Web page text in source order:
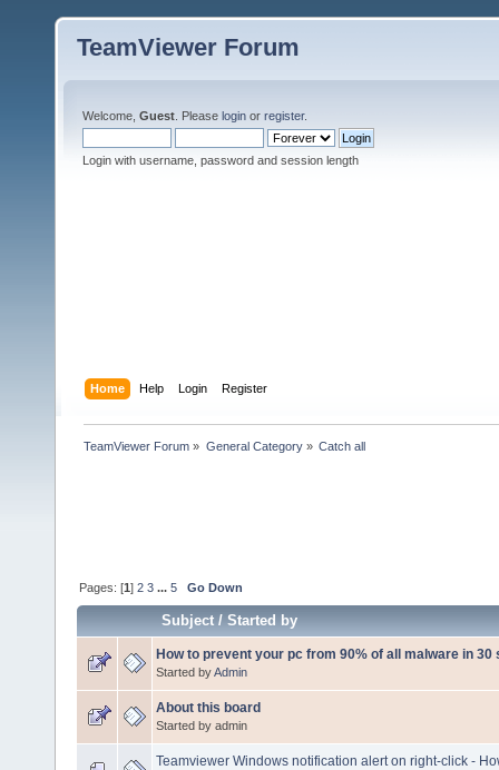
TeamViewer Forum
Welcome, Guest . Please login or register.
Login with username, password and session length
Home Help Login Register
TeamViewer Forum » General Category» Catch all
Pages: [1]2 3 ...5 Go Down
Subject/Started by
How to prevent your pc from 90% of all malware in 30
Started byAdmin
About this board
Started by admin
Teamviewer Windows notification alert on right-click -